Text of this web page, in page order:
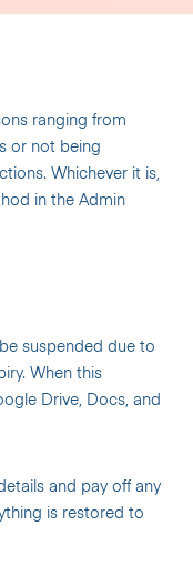
ranging from
or not being
Whichever it is,
in the Admin
suspended due to
When this
Drive, Docs, and
and pay off any
is restored to